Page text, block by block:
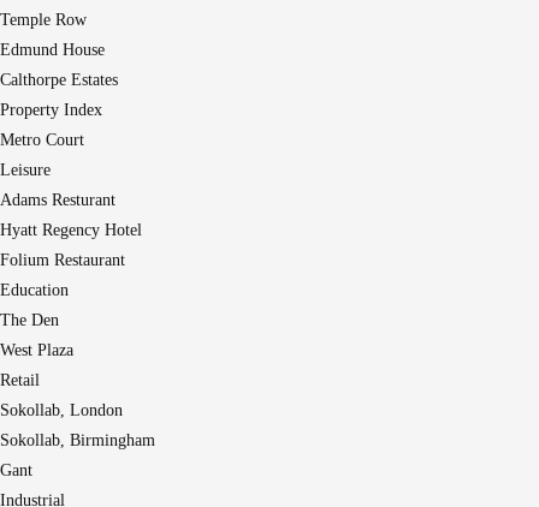
Temple Row
Edmund House
Calthorpe Estates
Property Index
Metro Court
Leisure
Adams Resturant
Hyatt Regency Hotel
Folium Restaurant
Education
The Den
West Plaza
Retail
Sokollab, London
Sokollab, Birmingham
Gant
Industrial